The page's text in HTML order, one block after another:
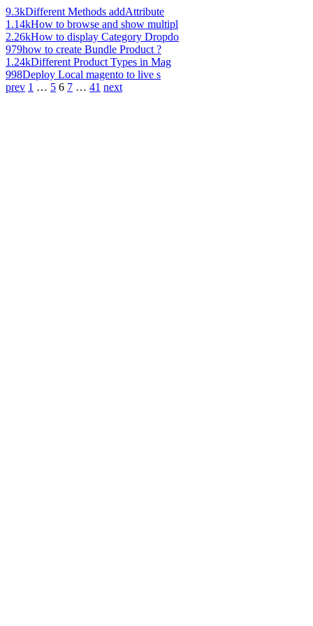
9.3kDifferent Methods addAttribute
1.14kHow to browse and show multipl
2.26kHow to display Category Dropdo
979how to create Bundle Product ?
1.24kDifferent Product Types in Mag
998Deploy Local magento to live s
prev 1 … 5 6 7 … 41 next